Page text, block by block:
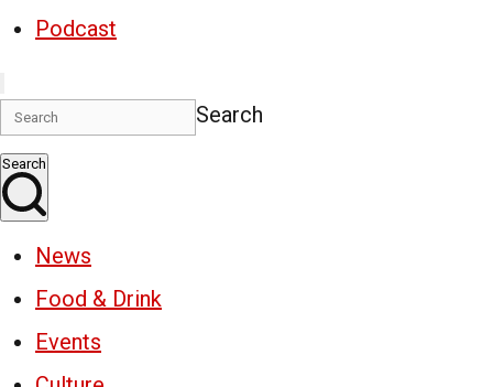
Podcast
Search
Search
News
Food & Drink
Events